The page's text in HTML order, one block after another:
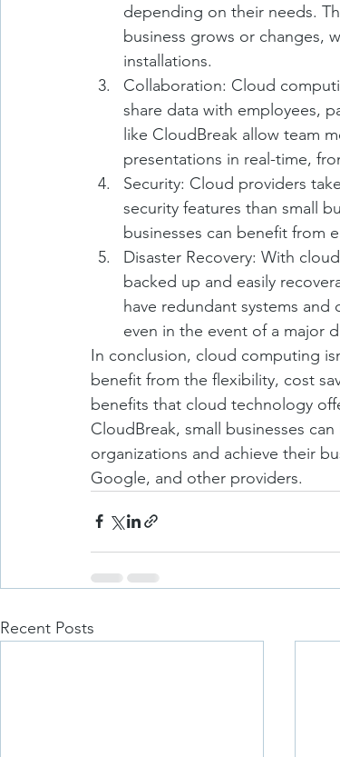
depending on their needs.
business grows or changes,
installations.
Collaboration: Cloud
share data with employees,
like CloudBreak allow team
presentations in real-time,
Security: Cloud providers
security features than small
businesses can benefit from
Disaster Recovery: With
backed up and easily
have redundant systems
even in the event of a major
In conclusion, cloud computing
benefit from the flexibility, cost
benefits that cloud technology
CloudBreak, small businesses
organizations and achieve their
Google, and other providers.
Recent Posts